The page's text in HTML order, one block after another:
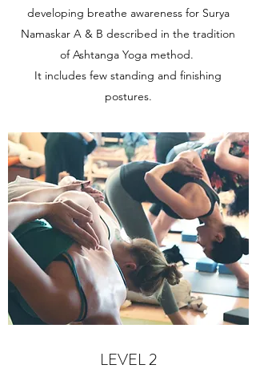
developing breathe awareness for Surya
Namaskar A & B described in the tradition
of Ashtanga Yoga method.
It includes few standing and finishing
postures.
LEVEL 2